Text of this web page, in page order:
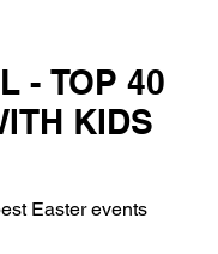
- TOP 40
KIDS
Easter events